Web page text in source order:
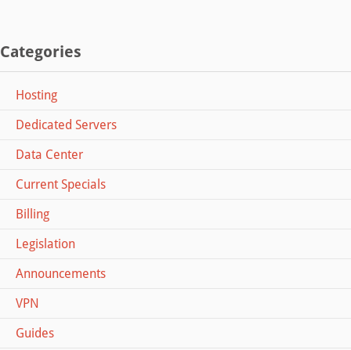
Categories
Hosting
Dedicated Servers
Data Center
Current Specials
Billing
Legislation
Announcements
VPN
Guides